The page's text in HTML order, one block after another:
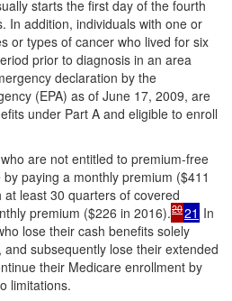
starts the first day of the fourth
In addition, individuals with one or
or types of cancer who lived for six
prior to diagnosis in an area
declaration by the
(EPA) as of June 17, 2009, are
under Part A and eligible to enroll
are not entitled to premium-free
paying a monthly premium ($411
least 30 quarters of covered
premium ($226 in 2016).2021 In
lose their cash benefits solely
subsequently lose their extended
their Medicare enrollment by
limitations.